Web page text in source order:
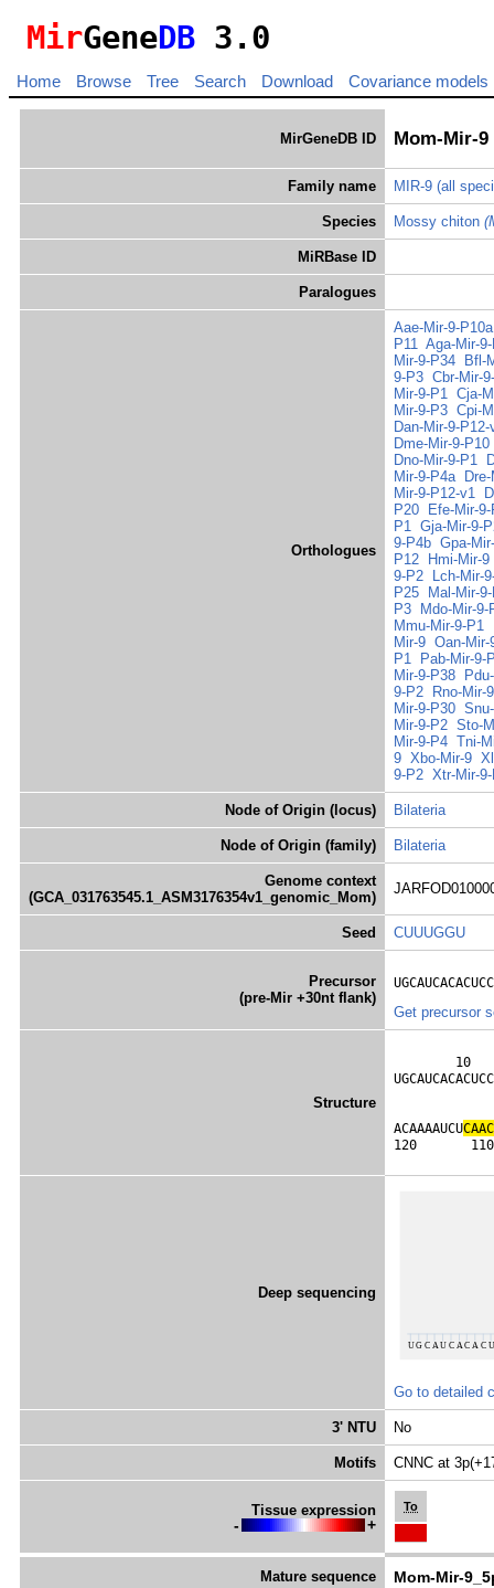
MirGeneDB 3.0
Home Browse Tree Search Download Covariance models
MirGeneDB ID Mom-Mir-9
Family name MIR-9 (all
Species Mossy chiton
MiRBase ID
Paralogues
Orthologues
Aae-Mir-9-P10a
P11 Aga-Mir-
Mir-9-P34
Bfl-
9-P3 Cbr-Mir-
Mir-9-P1 Cja-
Mir-9-P3 Cpi-
Dan-Mir-9-P12-
Dme-Mir-9-P10
Dno-Mir-9-P1
Mir-9-P4a
Mir-9-P12-v1
P20
Efe-Mir-
P1 Gja-Mir-9-
9-P4b Gpa-
P12
Hmi-Mir-9
9-P2
Lch-Mir-
P25
Mal-Mir-
P3
Mdo-Mir-9-
Mmu-Mir-9-P1
Mir-9 Oan-Mir-
P1
Pab-Mir-9-
Mir-9-P38
9-P2
Rno-Mir-
Mir-9-P30
Mir-9-P2 Sto-
Mir-9-P4 Tni-
9 Xbo-Mir-9
9-P2 Xtr-Mir-
Node of Origin (locus) Bilateria
Node of Origin (family) Bilateria
Genome context
(GCA_031763545.1_ASM3176354v1_genomic_Mom)
Seed CUUUGGU
Precursor
(pre-Mir +30nt flank)
Get precursor
Structure
10
ACAAAAUCUCAAC
120
Deep sequencing
Go to detailed
3' NTU No
Motifs CNNC at
Tissue expression
- +
To
Mature sequence Mom-Mir-